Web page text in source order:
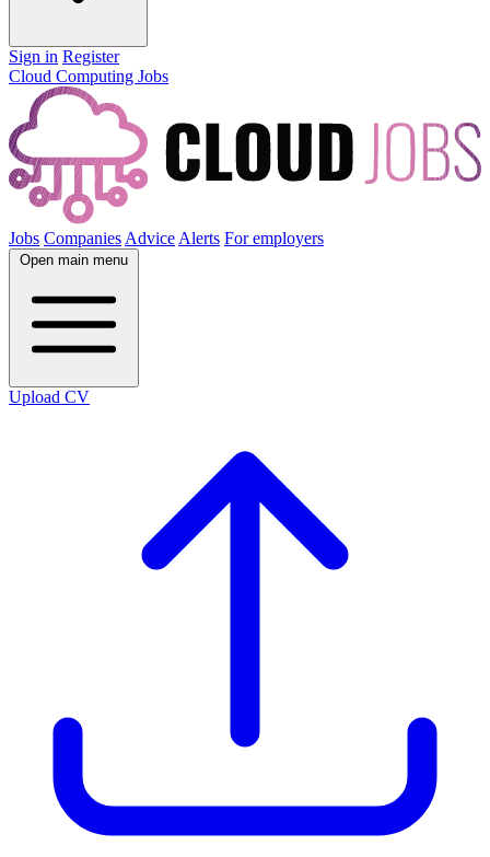
Sign in Register
Cloud Computing Jobs
Jobs Companies Advice Alerts For employers
Open main menu
Upload CV